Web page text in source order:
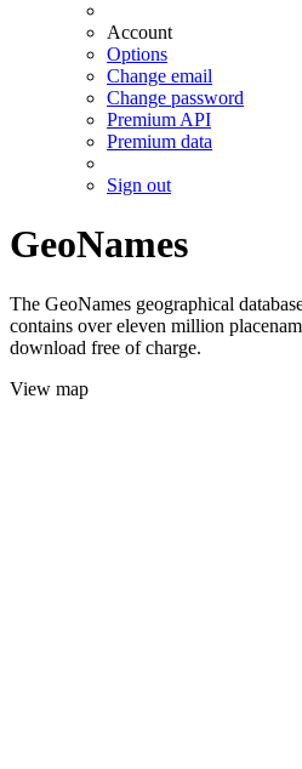
Account
Options
Change email
Change password
Premium API
Premium data
Sign out
GeoNames
The GeoNames geographical
contains over eleven million
download free of charge.
View map